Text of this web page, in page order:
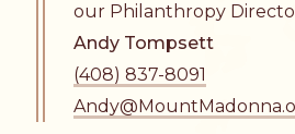
our Philanthropy
Andy Tompsett
(408) 837-8091